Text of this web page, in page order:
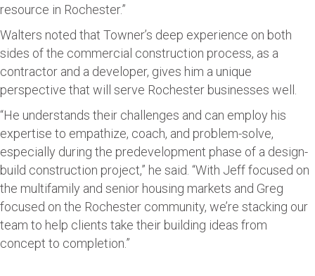
resource in Rochester.”
Walters noted that Towner’s deep experience on both
sides of the commercial construction process, as a
contractor and a developer, gives him a unique
perspective that will serve Rochester businesses well.
“He understands their challenges and can employ his
expertise to empathize, coach, and problem-solve,
especially during the predevelopment phase of a design-
build construction project,” he said. “With Jeff focused on
the multifamily and senior housing markets and Greg
focused on the Rochester community, we’re stacking our
team to help clients take their building ideas from
concept to completion.”